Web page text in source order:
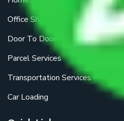
Office Shifting
Door To Door Moving
Parcel Services
Transportation Services
Car Loading